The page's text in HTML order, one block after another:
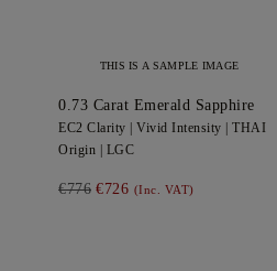
THIS IS A SAMPLE IMAGE
0.73 Carat Emerald Sapphire
EC2 Clarity | Vivid Intensity | THAI
Origin | LGC
€776 €726 (Inc. VAT)